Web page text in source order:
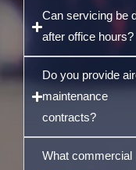
Can servicing be
after office hours?
Do you provide
maintenance
contracts?
What commercial